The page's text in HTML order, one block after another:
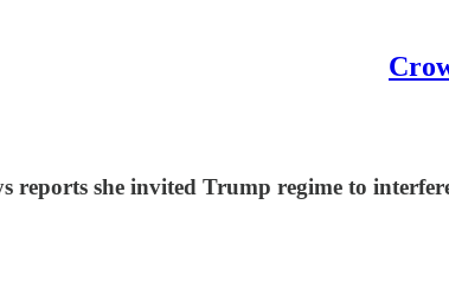
reports she invited Trump regime to